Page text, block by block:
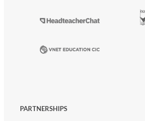
PARTNERSHIPS